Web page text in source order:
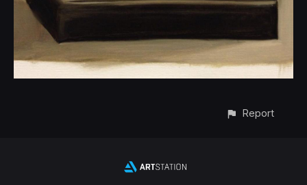
Report